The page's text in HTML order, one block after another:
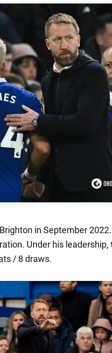
in September
Under his leadership,
/ 8 draws.